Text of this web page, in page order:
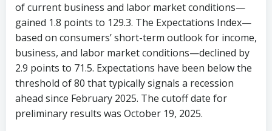
of current business and labor market conditions—
gained 1.8 points to 129.3. The Expectations Index—
based on consumers’ short-term outlook for income,
business, and labor market conditions—declined by
2.9 points to 71.5. Expectations have been below the
threshold of 80 that typically signals a recession
ahead since February 2025. The cutoff date for
preliminary results was October 19, 2025.